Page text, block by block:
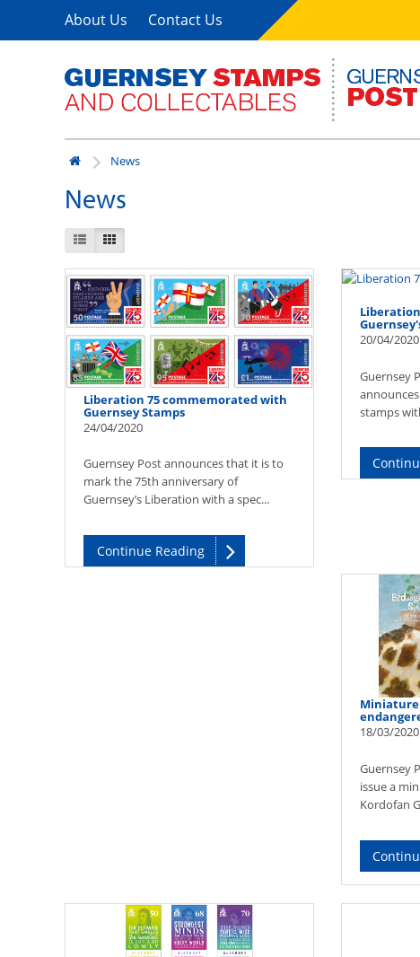
About Us Contact Us
News
News
Liberation 75 commemorated with
Guernsey Stamps
24/04/2020
Guernsey Post announces that it is to
mark the 75th anniversary of
Guernsey’s Liberation with a spec...
Continue Reading
20/04/2020
Guernsey
stamps
18/03/2020
Guernsey
issue a
Kordofan